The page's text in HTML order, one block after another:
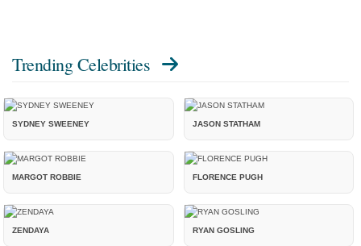
Trending Celebrities
SYDNEY SWEENEY JASON STATHAM
MARGOT ROBBIE FLORENCE PUGH
ZENDAYA RYAN GOSLING